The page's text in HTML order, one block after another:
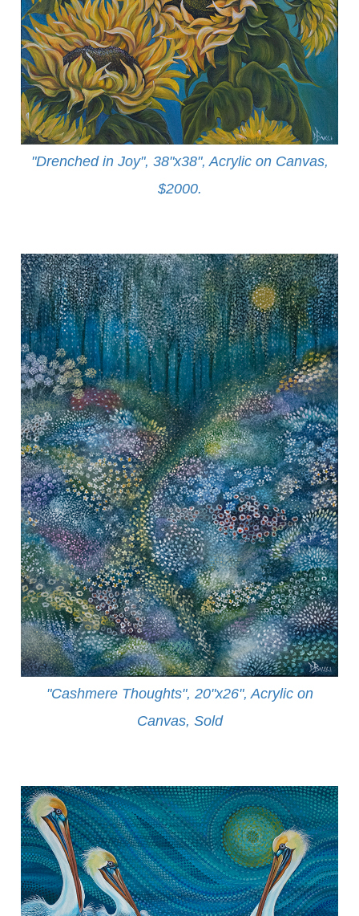
"Drenched in Joy", 38"x38", Acrylic on Canvas,
$2000.
"Cashmere Thoughts", 20"x26", Acrylic on
Canvas, Sold